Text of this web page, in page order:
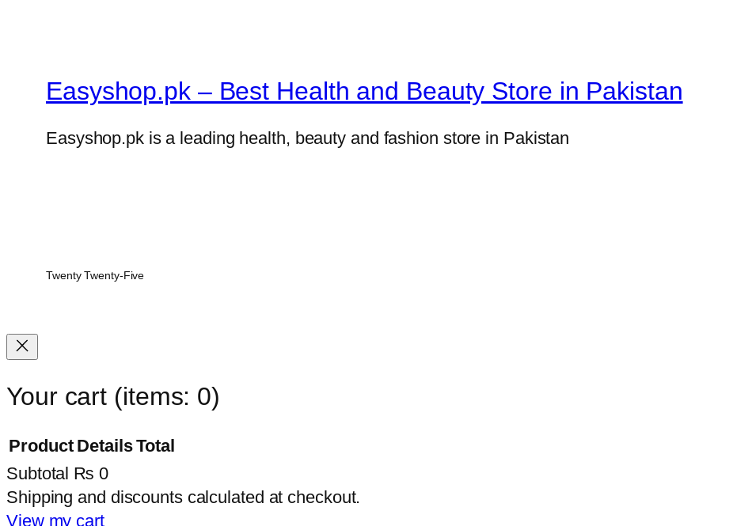
e
(
1
Easyshop.pk – Best Health and Beauty Store in Pakistan
Easyshop.pk is a leading health, beauty and fashion store in Pakistan
Twenty Twenty-Five
Your cart (items: 0)
Products
Product DetailsTotal
Subtotal ₨ 0
Shipping and discounts calculated at checkout.
View my cart